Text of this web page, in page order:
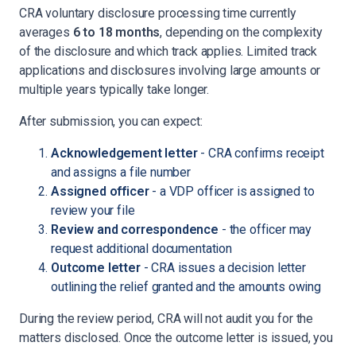
CRA voluntary disclosure processing time currently
averages 6 to 18 months, depending on the complexity
of the disclosure and which track applies. Limited track
applications and disclosures involving large amounts or
multiple years typically take longer.
After submission, you can expect:
Acknowledgement letter- CRA confirms receipt
and assigns a file number
Assigned officer- a VDP officer is assigned to
review your file
Review and correspondence - the officer may
request additional documentation
Outcome letter- CRA issues a decision letter
outlining the relief granted and the amounts owing
During the review period, CRA will not audit you for the
matters disclosed. Once the outcome letter is issued, you